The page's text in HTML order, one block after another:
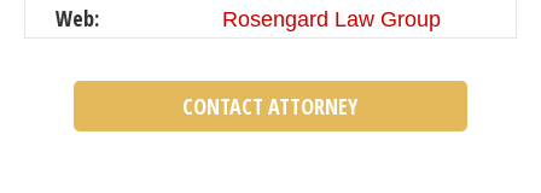
Web: Rosengard Law Group
CONTACT ATTORNEY